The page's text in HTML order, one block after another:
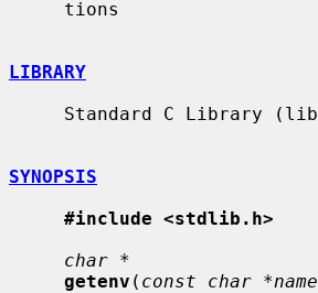
LIBRARY
SYNOPSIS
#include <stdlib.h>
char *
getenv ( const char *name